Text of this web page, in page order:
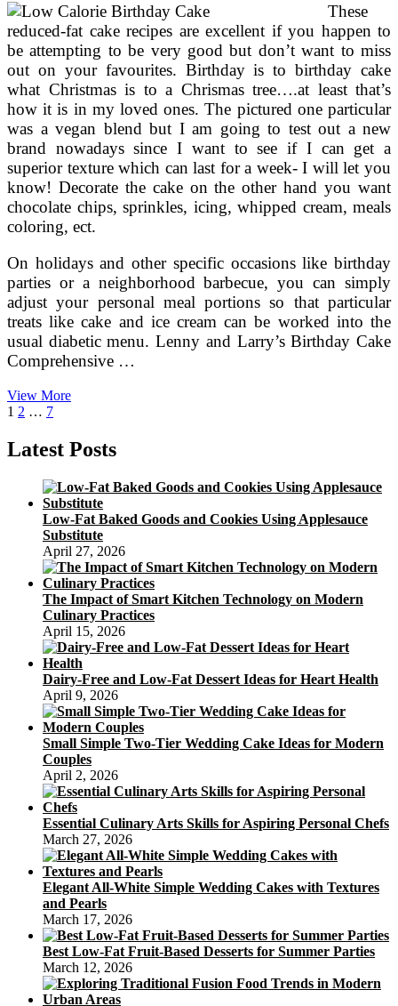
These
reduced-fat cake recipes are excellent if you happen to
be attempting to be very good but don’t want to miss
out on your favourites. Birthday is to birthday cake
what Christmas is to a Chrismas tree….at least that’s
how it is in my loved ones. The pictured one particular
was a vegan blend but I am going to test out a new
brand nowadays since I want to see if I can get a
superior texture which can last for a week- I will let you
know! Decorate the cake on the other hand you want
chocolate chips, sprinkles, icing, whipped cream, meals
coloring, ect.
On holidays and other specific occasions like birthday
parties or a neighborhood barbecue, you can simply
adjust your personal meal portions so that particular
treats like cake and ice cream can be worked into the
usual diabetic menu. Lenny and Larry’s Birthday Cake
Comprehensive …
View MoreCalorie
Posts
pagination
Page
1 Page
2 … Page
7Next
Latest Posts
Low-Fat Baked Goods and Cookies Using Applesauce
Substitute
April 27, 2026
The Impact of Smart Kitchen Technology on Modern
Culinary Practices
April 15, 2026
Dairy-Free and Low-Fat Dessert Ideas for Heart Health
April 9, 2026
Small Simple Two-Tier Wedding Cake Ideas for Modern
Couples
April 2, 2026
Essential Culinary Arts Skills for Aspiring Personal Chefs
March 27, 2026
Elegant All-White Simple Wedding Cakes with Textures
and Pearls
March 17, 2026
Best Low-Fat Fruit-Based Desserts for Summer Parties
March 12, 2026